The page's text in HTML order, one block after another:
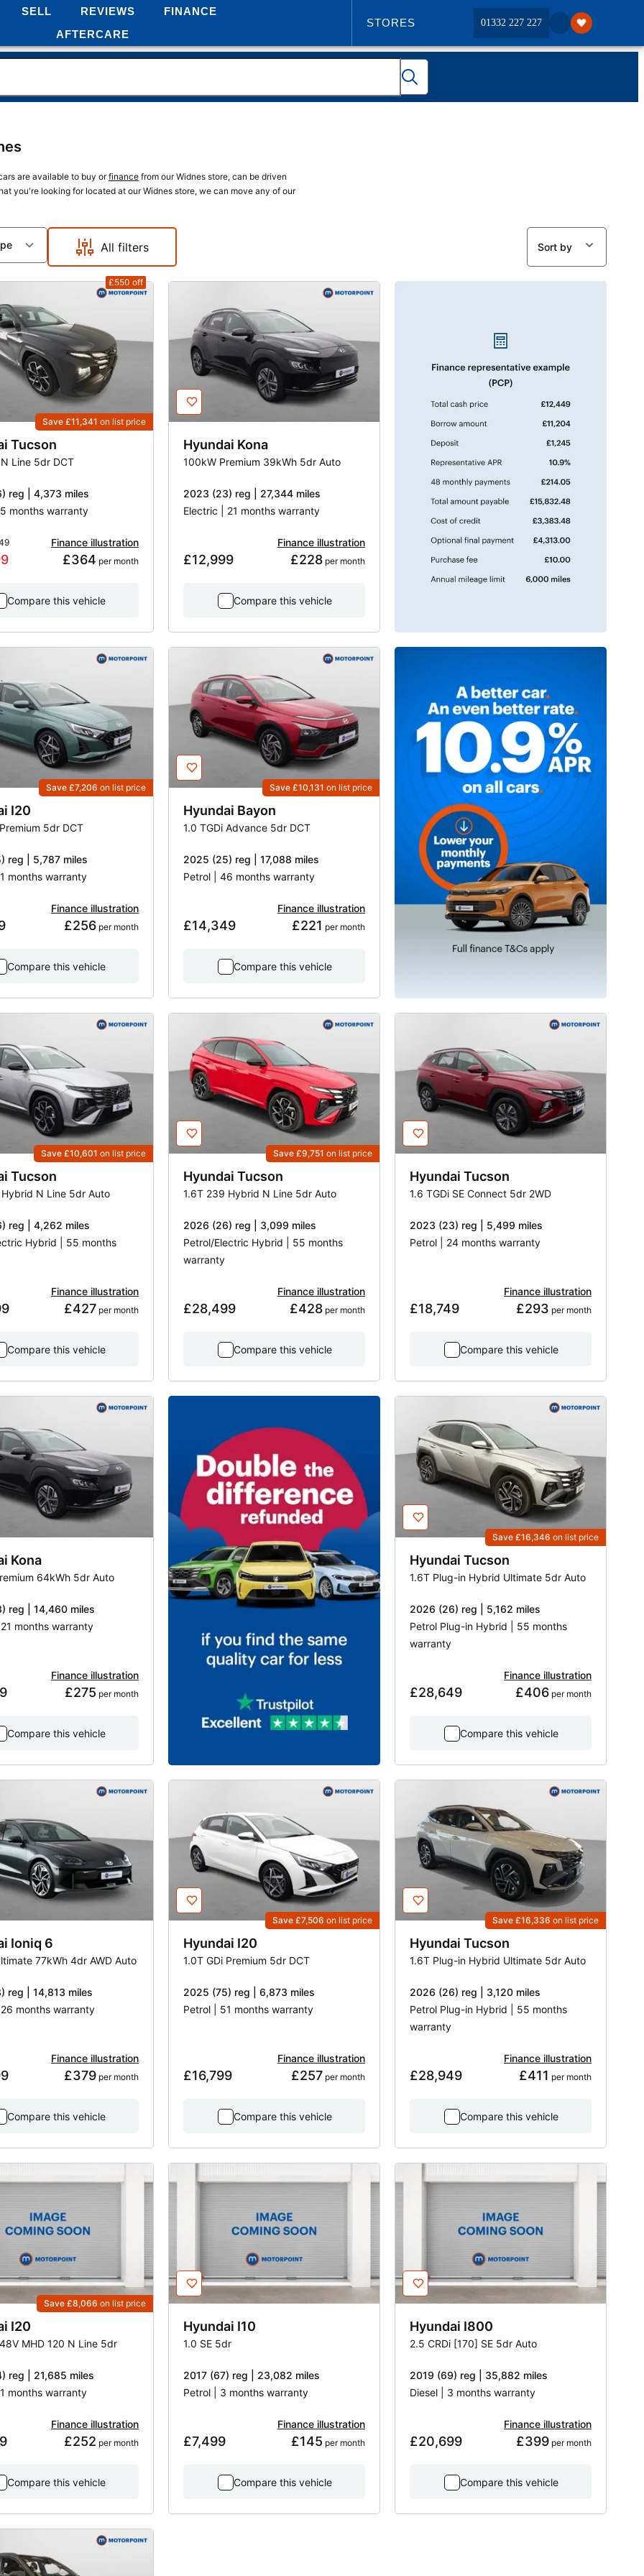
SELL REVIEWS
FINANCE
AFTERCARE
STORES
ABOUT US
01332 227 227
are available to buy orfinance from our Widnes store, can be driven
you're looking for located at our Widnes store, we can move any of our
All filters Sort by
£550 off
Save £11,341 on list price
Tucson
Line 5dr DCT
reg | 4,373 miles
months warranty
Finance illustration
£364 per month
Compare this vehicle
Hyundai Kona
100kW Premium 39kWh 5dr Auto
2023 (23) reg | 27,344 miles
Electric | 21 months warranty
£12,999
Finance illustration
£228 per month
Compare this vehicle
Save £7,206 on list price
I20
5dr DCT
reg | 5,787 miles
months warranty
Finance illustration
£256 per month
Compare this vehicle
Save £10,131 on list price
Hyundai Bayon
1.0 TGDi Advance 5dr DCT
2025 (25) reg | 17,088 miles
Petrol | 46 months warranty
£14,349
Finance illustration
£221 per month
Compare this vehicle
Save £10,601 on list price
Tucson
N Line 5dr Auto
reg | 4,262 miles
Hybrid | 55 months
Finance illustration
£427 per month
Compare this vehicle
Save £9,751 on list price
Hyundai Tucson
1.6T 239 Hybrid N Line 5dr Auto
2026 (26) reg | 3,099 miles
Petrol/Electric Hybrid | 55 months
warranty
£28,499
Finance illustration
£428 per month
Compare this vehicle
Hyundai Tucson
1.6 TGDi SE Connect 5dr 2WD
2023 (23) reg | 5,499 miles
Petrol | 24 months warranty
£18,749
Finance illustration
£293 per month
Compare this vehicle
Kona
64kWh 5dr Auto
reg | 14,460 miles
months warranty
Finance illustration
£275 per month
Compare this vehicle
Save £16,346 on list price
Hyundai Tucson
1.6T Plug-in Hybrid Ultimate 5dr Auto
2026 (26) reg | 5,162 miles
Petrol Plug-in Hybrid | 55 months
warranty
£28,649
Finance illustration
£406 per month
Compare this vehicle
Ioniq 6
77kWh 4dr AWD Auto
reg | 14,813 miles
months warranty
Finance illustration
£379 per month
Compare this vehicle
Save £7,506 on list price
Hyundai I20
1.0T GDi Premium 5dr DCT
2025 (75) reg | 6,873 miles
Petrol | 51 months warranty
£16,799
Finance illustration
£257 per month
Compare this vehicle
Save £16,336 on list price
Hyundai Tucson
1.6T Plug-in Hybrid Ultimate 5dr Auto
2026 (26) reg | 3,120 miles
Petrol Plug-in Hybrid | 55 months
warranty
£28,949
Finance illustration
£411 per month
Compare this vehicle
Save £8,066 on list price
I20
MHD 120 N Line 5dr
reg | 21,685 miles
months warranty
Finance illustration
£252 per month
Compare this vehicle
Hyundai I10
1.0 SE 5dr
2017 (67) reg | 23,082 miles
Petrol | 3 months warranty
£7,499
Finance illustration
£145 per month
Compare this vehicle
Hyundai I800
2.5 CRDi [170] SE 5dr Auto
2019 (69) reg | 35,882 miles
Diesel | 3 months warranty
£20,699
Finance illustration
£399 per month
Compare this vehicle